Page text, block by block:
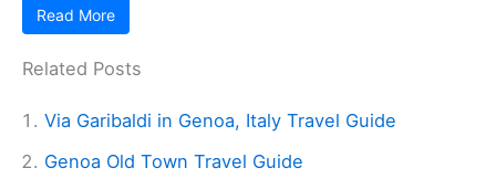
Read More
Related Posts
Via Garibaldi in Genoa, Italy Travel Guide
Genoa Old Town Travel Guide